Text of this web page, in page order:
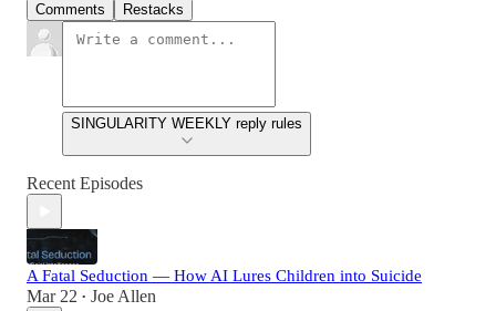
Comments Restacks
SINGULARITY WEEKLY reply rules
Recent Episodes
A Fatal Seduction — How AI Lures Children into Suicide
Mar 22 • Joe Allen